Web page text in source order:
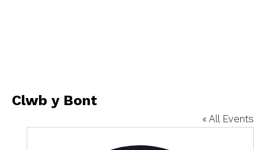
Clwb y Bont
« All Events